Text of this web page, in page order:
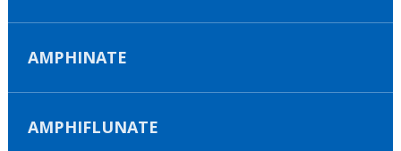
AMPHINATE
AMPHIFLUNATE